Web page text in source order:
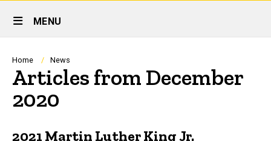
Site
Main
Navigation
MENU
Breadcrumb
Home News
Articles from December
2020
2021 Martin Luther King Jr.